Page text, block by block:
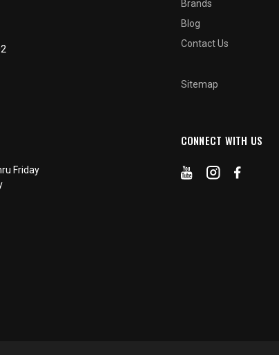
Friday
Brands
Blog
Contact Us
Sitemap
CONNECT WITH US